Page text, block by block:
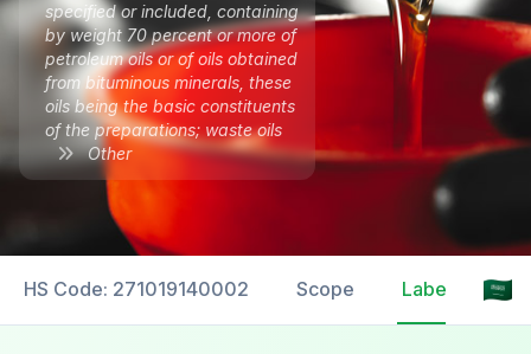
specified or included, containing
by weight 70 percent or more of
petroleum oils or of oils obtained
from bituminous minerals, these
oils being the basic constituents
of the preparations; waste oils
Other
HS Code: 271019140002 Scope Labelling